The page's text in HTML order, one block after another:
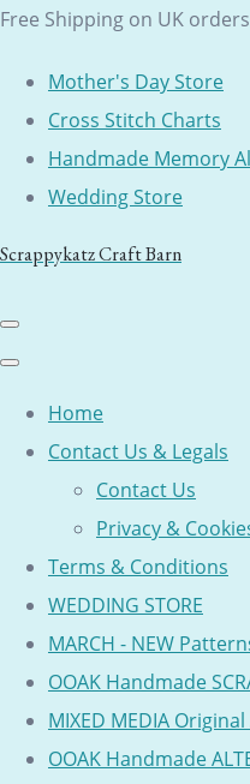
Free Shipping on UK
Mother's Day Store
Cross Stitch Charts
Handmade Memory
Wedding Store
Scrappykatz Craft Barn
Home
Contact Us & Legals
Contact Us
Privacy &
Terms & Conditions
WEDDING STORE
MARCH - NEW
OOAK Handmade
MIXED MEDIA
OOAK Handmade